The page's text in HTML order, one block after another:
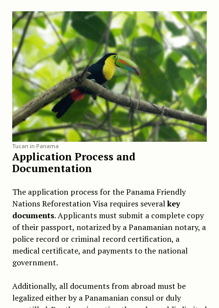
Tucan in Panama
Application Process and
Documentation
The application process for the Panama Friendly
Nations Reforestation Visa requires severalkey
documents. Applicants must submit a complete copy
of their passport, notarized by a Panamanian notary, a
police record or criminal record certification, a
medical certificate, and payments to the national
government.
Additionally, all documents from abroad must be
legalized either by a Panamanian consul or duly